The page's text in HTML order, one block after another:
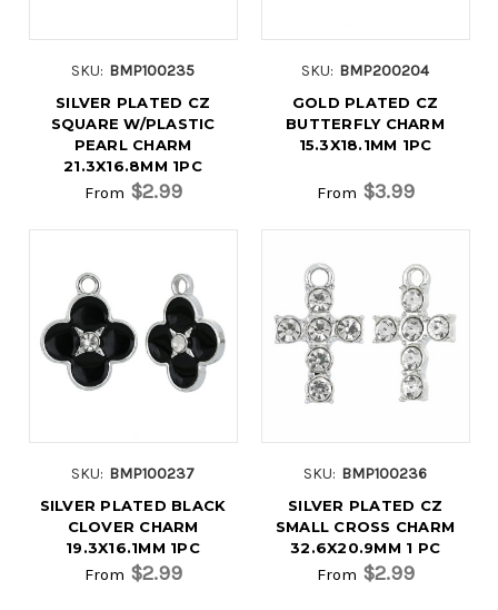
SKU: BMP100235
SILVER PLATED CZ
SQUARE W/PLASTIC
PEARL CHARM
21.3X16.8MM 1PC
From $2.99
SKU: BMP200204
GOLD PLATED CZ
BUTTERFLY CHARM
15.3X18.1MM 1PC
From $3.99
SKU: BMP100237
SILVER PLATED BLACK
CLOVER CHARM
19.3X16.1MM 1PC
From $2.99
SKU: BMP100236
SILVER PLATED CZ
SMALL CROSS CHARM
32.6X20.9MM 1 PC
From $2.99